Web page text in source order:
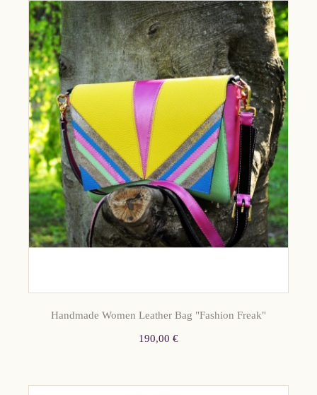
Handmade Women Leather Bag "Fashion Freak"
190,00 €